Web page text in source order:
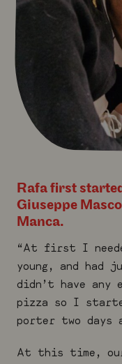
Rafa first
Giuseppe
Manca.
“At first I
young, and had
didn’t have any
pizza so I
porter two days
At this time,